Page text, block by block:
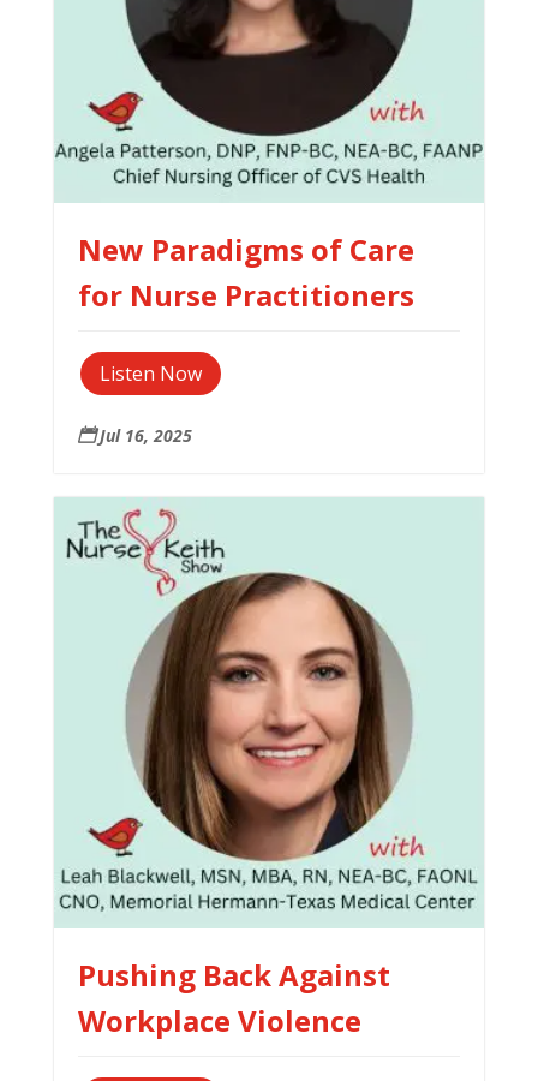
New Paradigms of Care
for Nurse Practitioners
Listen Now
 Jul 16, 2025
Pushing Back Against
Workplace Violence